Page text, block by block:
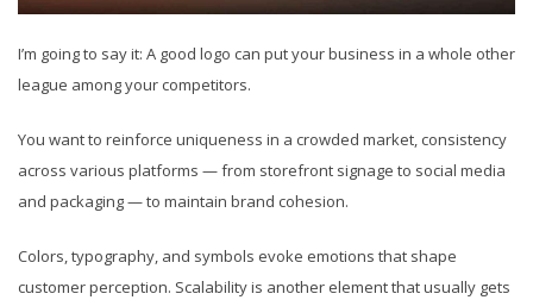
I’m going to say it: A good logo can put your business in a whole other
league among your competitors.
You want to reinforce uniqueness in a crowded market, consistency
across various platforms — from storefront signage to social media
and packaging — to maintain brand cohesion.
Colors, typography, and symbols evoke emotions that shape
customer perception. Scalability is another element that usually gets